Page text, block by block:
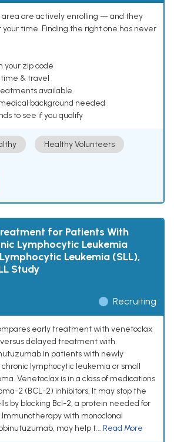
area are actively enrolling — and they
your time. Finding the right one has never
your zip code
& travel
available
background needed
to see if you qualify
Healthy Volunteers
for Patients With
Lymphocytic Leukemia
Leukemia (SLL),
Study
Recruiting
early treatment with venetoclax
delayed treatment with
in patients with newly
lymphocytic leukemia or small
Venetoclax is in a class of medications
2 (BCL-2) inhibitors. It may stop the
by blocking Bcl-2, a protein needed for
with monoclonal
may help t... Read More